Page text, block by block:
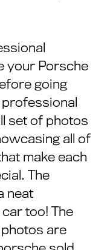
your Porsche
going
set of photos
all of
make each
The
neat
too! The
are